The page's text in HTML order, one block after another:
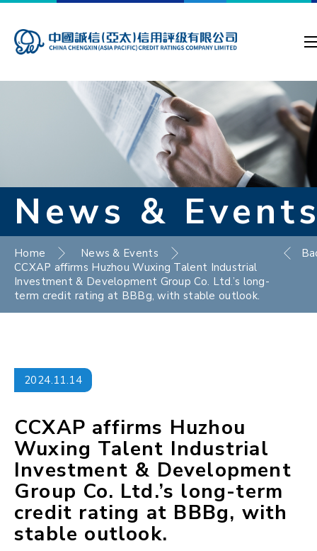
News &
Home
News & Events
CCXAP affirms Huzhou Wuxing Talent Industrial
Investment & Development Group Co. Ltd.’s long-
term credit rating at BBBg, with stable outlook.
2024.11.14
CCXAP affirms Huzhou
Wuxing Talent Industrial
Investment & Development
Group Co. Ltd.’s long-term
credit rating at BBBg, with
stable outlook.